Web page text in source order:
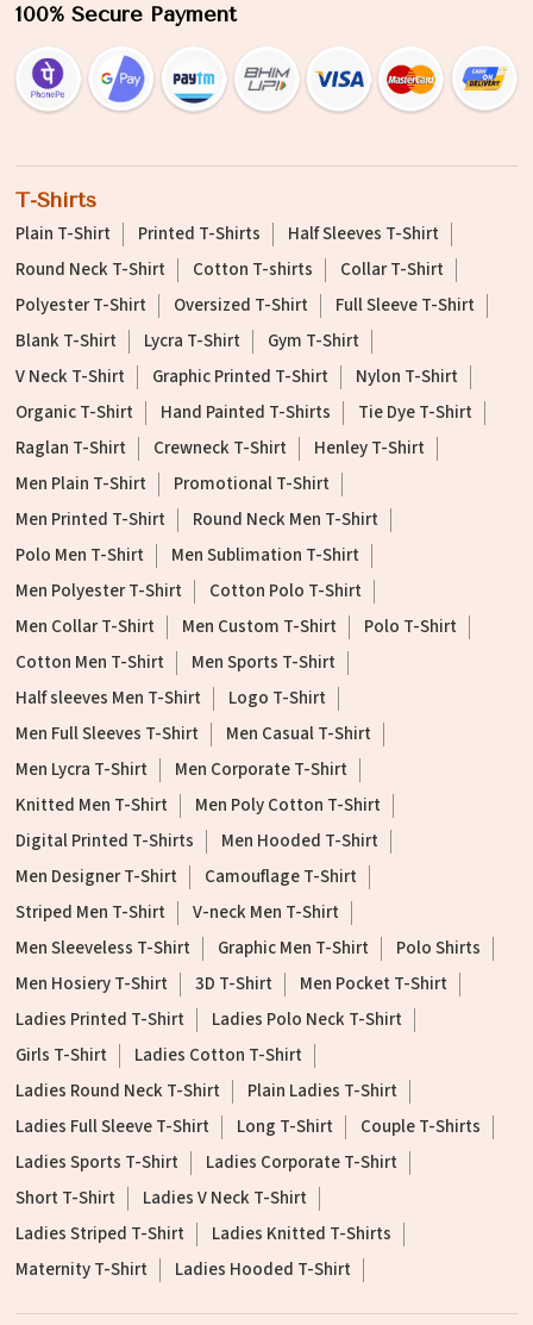
100% Secure Payment
T-Shirts
Plain T-Shirt Printed T-Shirts
Half Sleeves T-Shirt
Round Neck T-Shirt
Cotton T-shirts
Collar T-Shirt
Polyester T-Shirt
Oversized T-Shirt
Full Sleeve T-Shirt
Blank T-Shirt
Lycra T-Shirt
Gym T-Shirt
V Neck T-Shirt
Graphic Printed T-Shirt
Nylon T-Shirt
Organic T-Shirt
Hand Painted T-Shirts
Tie Dye T-Shirt
Raglan T-Shirt
Crewneck T-Shirt
Henley T-Shirt
Men Plain T-Shirt
Promotional T-Shirt
Men Printed T-Shirt
Round Neck Men T-Shirt
Polo Men T-Shirt
Men Sublimation T-Shirt
Men Polyester T-Shirt
Cotton Polo T-Shirt
Men Collar T-Shirt
Men Custom T-Shirt
Polo T-Shirt
Cotton Men T-Shirt
Men Sports T-Shirt
Half sleeves Men T-Shirt
Logo T-Shirt
Men Full Sleeves T-Shirt
Men Casual T-Shirt
Men Lycra T-Shirt
Men Corporate T-Shirt
Knitted Men T-Shirt
Men Poly Cotton T-Shirt
Digital Printed T-Shirts
Men Hooded T-Shirt
Men Designer T-Shirt
Camouflage T-Shirt
Striped Men T-Shirt
V-neck Men T-Shirt
Men Sleeveless T-Shirt
Graphic Men T-Shirt
Polo Shirts
Men Hosiery T-Shirt
3D T-Shirt
Men Pocket T-Shirt
Ladies Printed T-Shirt
Ladies Polo Neck T-Shirt
Girls T-Shirt
Ladies Cotton T-Shirt
Ladies Round Neck T-Shirt
Plain Ladies T-Shirt
Ladies Full Sleeve T-Shirt
Long T-Shirt
Couple T-Shirts
Ladies Sports T-Shirt
Ladies Corporate T-Shirt
Short T-Shirt
Ladies V Neck T-Shirt
Ladies Striped T-Shirt
Ladies Knitted T-Shirts
Maternity T-Shirt
Ladies Hooded T-Shirt